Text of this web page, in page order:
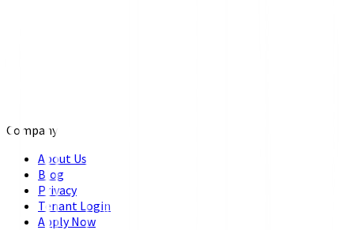
Company
About Us
Blog
Privacy
Tenant Login
Apply Now